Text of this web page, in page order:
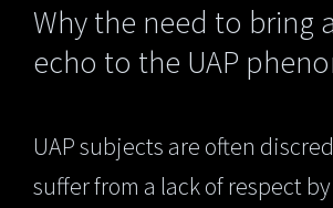
Why the need to bring
echo to the UAP
UAP subjects are often
suffer from a lack of respect